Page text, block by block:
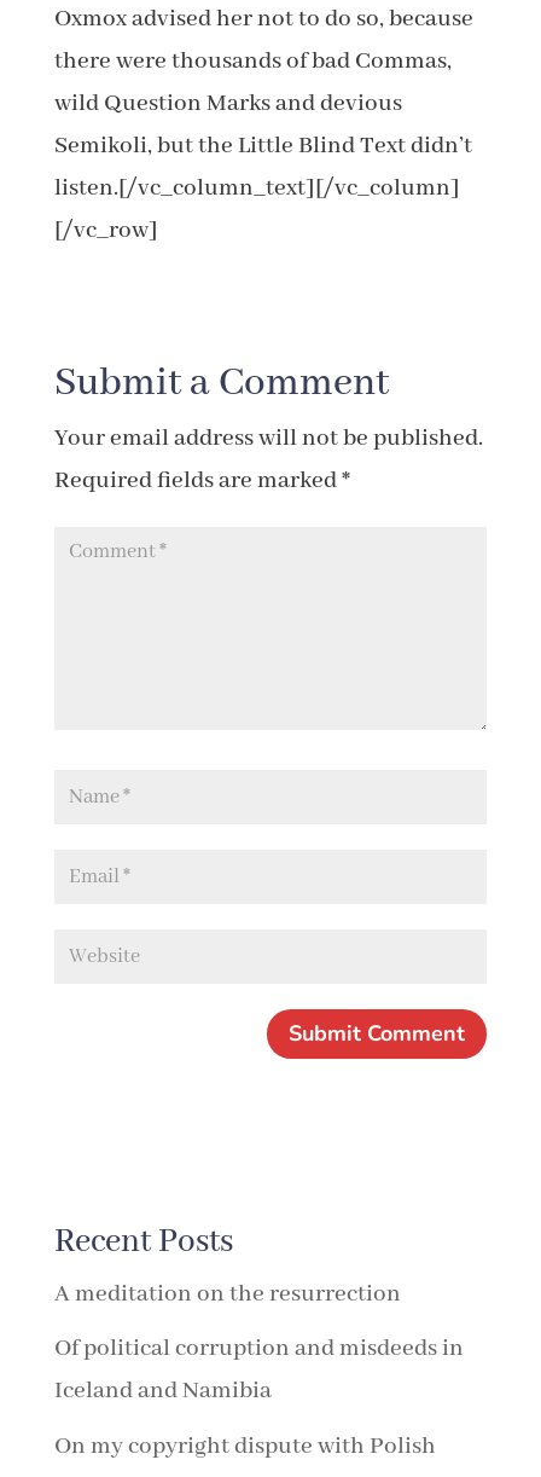
Oxmox advised her not to do so, because
there were thousands of bad Commas,
wild Question Marks and devious
Semikoli, but the Little Blind Text didn’t
listen.[/vc_column_text][/vc_column]
[/vc_row]
Submit a Comment
Your email address will not be published.
Required fields are marked*
Recent Posts
A meditation on the resurrection
Of political corruption and misdeeds in
Iceland and Namibia
On my copyright dispute with Polish